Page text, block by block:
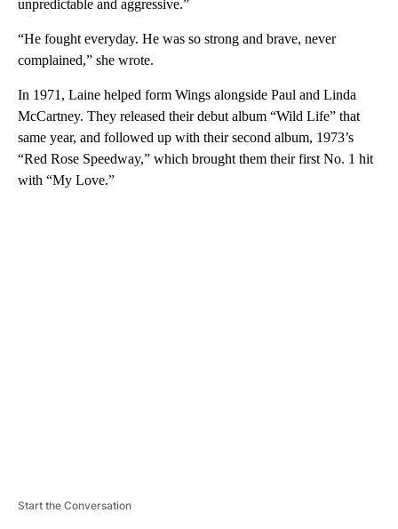
unpredictable and aggressive.”
“He fought everyday. He was so strong and brave, never
complained,” she wrote.
In 1971, Laine helped form Wings alongside Paul and Linda
McCartney. They released their debut album “Wild Life” that
same year, and followed up with their second album, 1973’s
“Red Rose Speedway,” which brought them their first No. 1 hit
with “My Love.”
Start the Conversation